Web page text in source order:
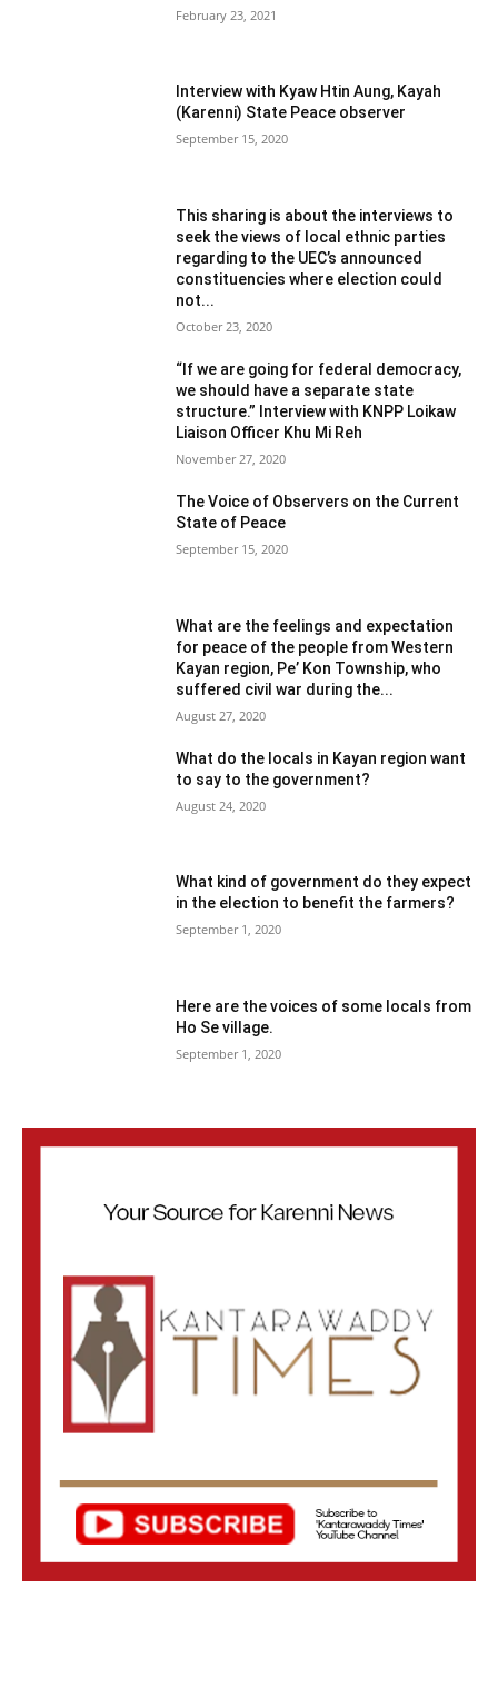
February 23, 2021
Interview with Kyaw Htin Aung, Kayah
(Karenni) State Peace observer
September 15, 2020
This sharing is about the interviews to
seek the views of local ethnic parties
regarding to the UEC’s announced
constituencies where election could
not...
October 23, 2020
“If we are going for federal democracy,
we should have a separate state
structure.” Interview with KNPP Loikaw
Liaison Officer Khu Mi Reh
November 27, 2020
The Voice of Observers on the Current
State of Peace
September 15, 2020
What are the feelings and expectation
for peace of the people from Western
Kayan region, Pe’ Kon Township, who
suffered civil war during the...
August 27, 2020
What do the locals in Kayan region want
to say to the government?
August 24, 2020
What kind of government do they expect
in the election to benefit the farmers?
September 1, 2020
Here are the voices of some locals from
Ho Se village.
September 1, 2020